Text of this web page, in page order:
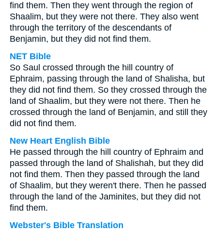
find them. Then they went through the region of
Shaalim, but they were not there. They also went
through the territory of the descendants of
Benjamin, but they did not find them.
NET Bible
So Saul crossed through the hill country of
Ephraim, passing through the land of Shalisha, but
they did not find them. So they crossed through the
land of Shaalim, but they were not there. Then he
crossed through the land of Benjamin, and still they
did not find them.
New Heart English Bible
He passed through the hill country of Ephraim and
passed through the land of Shalishah, but they did
not find them. Then they passed through the land
of Shaalim, but they weren't there. Then he passed
through the land of the Jaminites, but they did not
find them.
Webster's Bible Translation